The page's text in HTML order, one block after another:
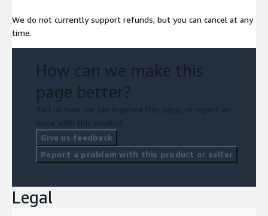
We do not currently support refunds, but you can cancel at any
time.
How can we make this
page better?
Tell us how we can improve this page, or report an
issue with this product.
Give us feedback
Report a problem with this product or seller
Legal